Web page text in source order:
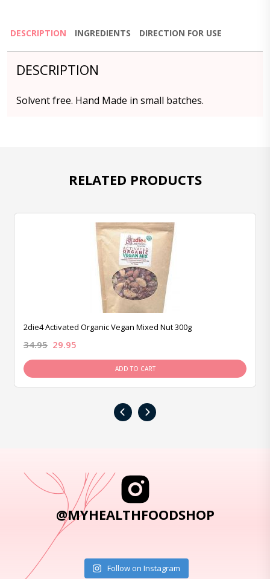
DESCRIPTION INGREDIENTS DIRECTION FOR USE
DESCRIPTION
Solvent free. Hand Made in small batches.
RELATED PRODUCTS
2die4 Activated Organic Vegan Mixed Nut 300g
34.95 29.95
ADD TO CART
‹ ›
@MYHEALTHFOODSHOP
Follow on Instagram